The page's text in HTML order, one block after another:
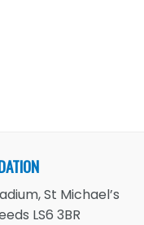
St Michael’s
LS6 3BR